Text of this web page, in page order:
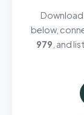
Download
below,
979 , and